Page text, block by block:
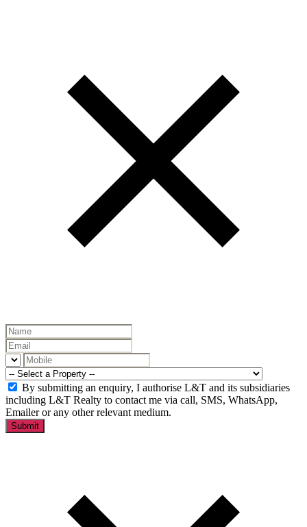
By submitting an enquiry, I authorise L&T and its subsidiaries
including L&T Realty to contact me via call, SMS, WhatsApp,
Emailer or any other relevant medium.
Submit